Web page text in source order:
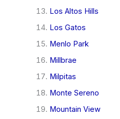
Los Altos Hills
Los Gatos
Menlo Park
Millbrae
Milpitas
Monte Sereno
Mountain View